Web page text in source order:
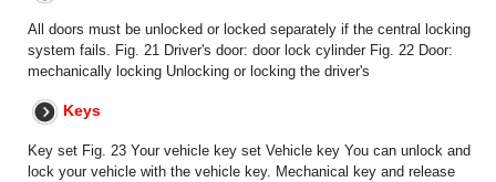
All doors must be unlocked or locked separately if the central locking
system fails. Fig. 21 Driver's door: door lock cylinder Fig. 22 Door:
mechanically locking Unlocking or locking the driver's
Keys
Key set Fig. 23 Your vehicle key set Vehicle key You can unlock and
lock your vehicle with the vehicle key. Mechanical key and release